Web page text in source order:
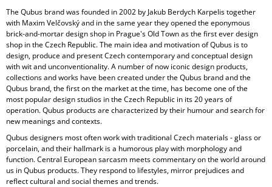
The Qubus brand was founded in 2002 by Jakub Berdych Karpelis together
with Maxim Velčovský and in the same year they opened the eponymous
brick-and-mortar design shop in Prague's Old Town as the first ever design
shop in the Czech Republic. The main idea and motivation of Qubus is to
design, produce and present Czech contemporary and conceptual design
with wit and unconventionality. A number of now iconic design products,
collections and works have been created under the Qubus brand and the
Qubus brand, the first on the market at the time, has become one of the
most popular design studios in the Czech Republic in its 20 years of
operation. Qubus products are characterized by their humour and search for
new meanings and contexts.
Qubus designers most often work with traditional Czech materials - glass or
porcelain, and their hallmark is a humorous play with morphology and
function. Central European sarcasm meets commentary on the world around
us in Qubus products. They respond to lifestyles, mirror prejudices and
reflect cultural and social themes and trends.